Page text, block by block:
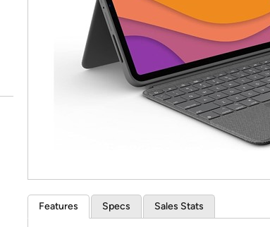
Re-login
Features Specs Sales Stats